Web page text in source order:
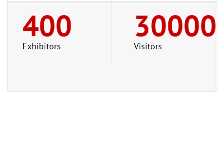
400
Exhibitors
30000
Visitors